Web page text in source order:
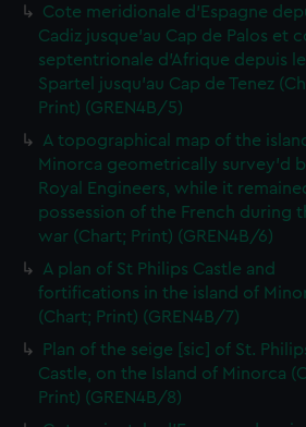
Cote meridionale d'Espagne
Cadiz jusque'au Cap de Palos et
septentrionale d'Afrique depuis
Spartel jusqu'au Cap de Tenez
Print) (GREN4B/5)
A topographical map of the
Minorca geometrically survey'd
Royal Engineers, while it
possession of the French during
war (Chart; Print) (GREN4B/6)
A plan of St Philips Castle and
fortifications in the island of
(Chart; Print) (GREN4B/7)
Plan of the seige [sic] of St.
Castle, on the Island of Minorca
Print) (GREN4B/8)